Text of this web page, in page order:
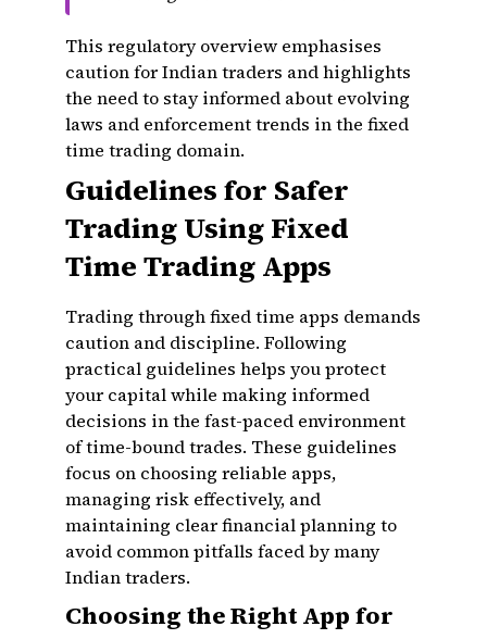
This regulatory overview emphasises
caution for Indian traders and highlights
the need to stay informed about evolving
laws and enforcement trends in the fixed
time trading domain.
Guidelines for Safer
Trading Using Fixed
Time Trading Apps
Trading through fixed time apps demands
caution and discipline. Following
practical guidelines helps you protect
your capital while making informed
decisions in the fast-paced environment
of time-bound trades. These guidelines
focus on choosing reliable apps,
managing risk effectively, and
maintaining clear financial planning to
avoid common pitfalls faced by many
Indian traders.
Choosing the Right App for